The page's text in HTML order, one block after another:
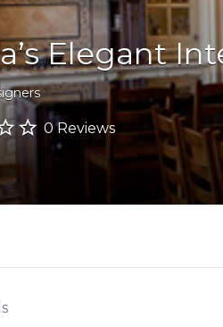
Elegant
0 Reviews